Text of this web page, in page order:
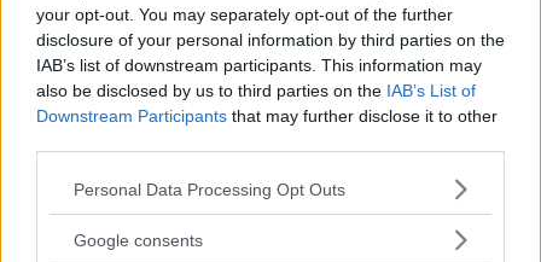
your opt-out. You may separately opt-out of the further
disclosure of your personal information by third parties on the
IAB’s list of downstream participants. This information may
also be disclosed by us to third parties on the IAB’s List of
Downstream Participants that may further disclose it to other
Please note that this website/app uses one or more Google
not limited to your visit or usage behaviour. You may click to
Personal Data Processing Opt Outs
Google consents